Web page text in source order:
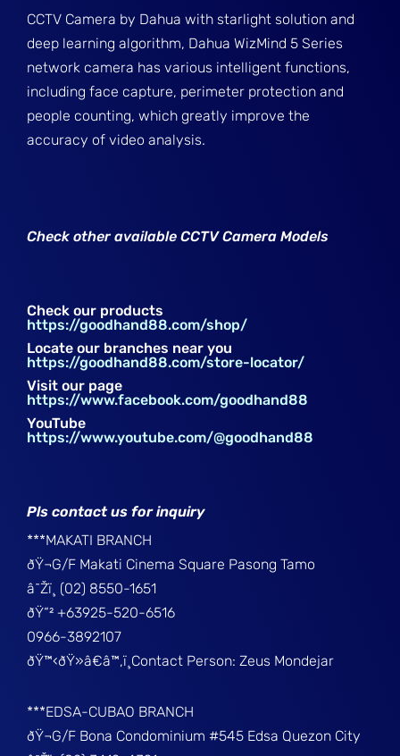
CCTV Camera by Dahua with starlight solution and
deep learning algorithm, Dahua WizMind 5 Series
network camera has various intelligent functions,
including face capture, perimeter protection and
people counting, which greatly improve the
accuracy of video analysis.
Check other available CCTV Camera Models
Check our products
https://goodhand88.com/shop/
Locate our branches near you
https://goodhand88.com/store-locator/
Visit our page
https://www.facebook.com/goodhand88
YouTube
https://www.youtube.com/@goodhand88
Pls contact us for inquiry
***MAKATI BRANCH
ðŸ¬G/F Makati Cinema Square Pasong Tamo
â˜Žï¸ (02) 8550-1651
ðŸ“² +63925-520-6516
0966-3892107
ðŸ™‹ðŸ»â€â™‚ï¸Contact Person: Zeus Mondejar
***EDSA-CUBAO BRANCH
ðŸ¬G/F Bona Condominium #545 Edsa Quezon City